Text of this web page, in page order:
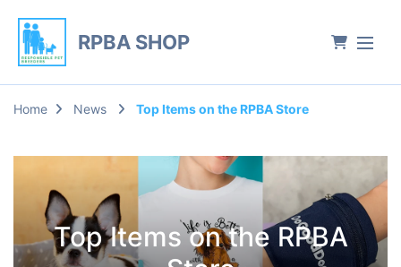
RPBA SHOP
Home News Top Items on the RPBA Store
Top Items on the RPBA